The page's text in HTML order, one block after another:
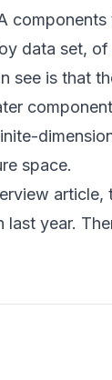
components
data set, of
see is that
space.
article,
last year.